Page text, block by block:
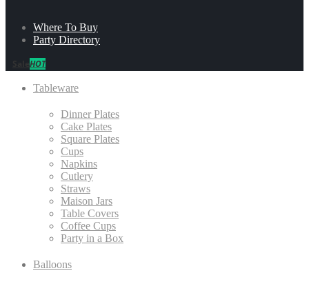
Where To Buy
Party Directory
HOT
Tableware
Dinner Plates
Cake Plates
Square Plates
Cups
Napkins
Cutlery
Straws
Maison Jars
Table Covers
Coffee Cups
Party in a Box
Balloons